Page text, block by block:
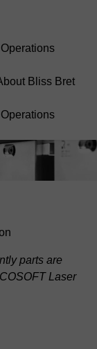
Operations
Bliss Bret
Operations
parts are
Laser